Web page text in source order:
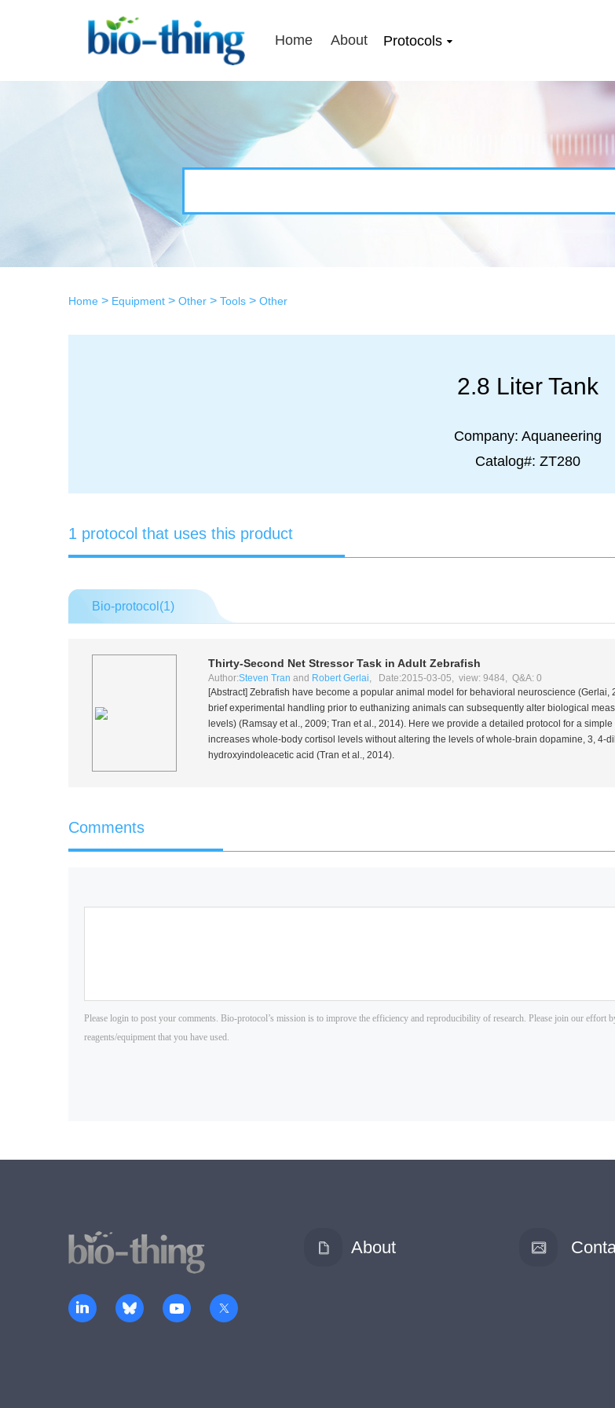
Home About Protocols
Home> Equipment> Other> Tools> Other
2.8 Liter Tank
Company: Aquaneering
Catalog#: ZT280
1 protocol that uses this product
Bio-protocol(1)
Thirty-Second Net Stressor Task in Adult Zebrafish
Author:Steven Tran and Robert Gerlai, Date:2015-03-05, view: 9484, Q&A: 0
[Abstract] Zebrafish have become a popular animal model for behavioral neuroscience
brief experimental handling prior to euthanizing animals can subsequently alter biological
levels) (Ramsay et al., 2009; Tran et al., 2014). Here we provide a detailed protocol for a
increases whole-body cortisol levels without altering the levels of whole-brain dopamine, 3, 4-
hydroxyindoleacetic acid (Tran et al., 2014).
Comments
About